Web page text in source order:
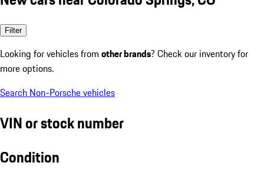
Filter
Looking for vehicles from other brands? Check our inventory for
more options.
Search Non-Porsche vehicles
VIN or stock number
Condition